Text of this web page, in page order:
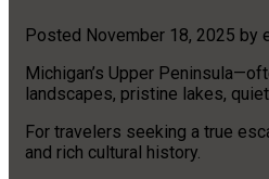
Posted November 18, 2025 by
Michigan’s Upper
landscapes, pristine lakes,
For travelers seeking a true
and rich cultural history.